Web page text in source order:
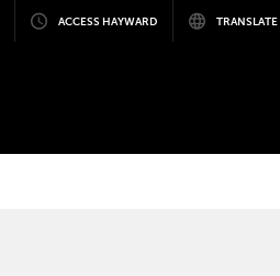
ACCESS HAYWARD TRANSLATE